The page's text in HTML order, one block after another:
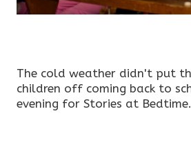
The cold weather didn't put
children off coming back to
evening for Stories at